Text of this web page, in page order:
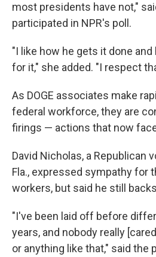
most presidents have not,"
participated in NPR's poll.
"I like how he gets it done
for it," she added. "I respect
As DOGE associates make
federal workforce, they are
firings — actions that now
David Nicholas, a Republican
Fla., expressed sympathy for
workers, but said he still
"I've been laid off before
years, and nobody really
or anything like that," said the